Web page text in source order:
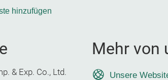
hinzufügen
& Exp. Co., Ltd.
Mehr von
Unsere